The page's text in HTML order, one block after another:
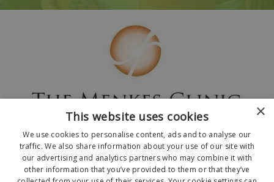
×
This website uses cookies
We use cookies to personalise content, ads and to analyse our
traffic. We also share information about your use of our site with
our advertising and analytics partners who may combine it with
other information that you’ve provided to them or that they’ve